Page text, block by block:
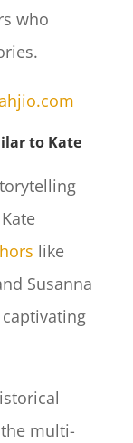
who
to Kate
like
Susanna
multi-